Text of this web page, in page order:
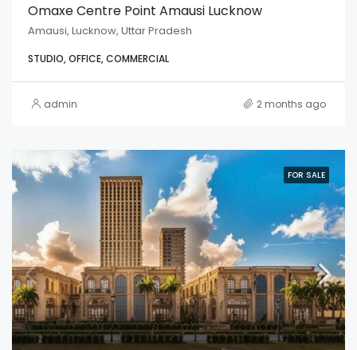
Omaxe Centre Point Amausi Lucknow
Amausi, Lucknow, Uttar Pradesh
STUDIO, OFFICE, COMMERCIAL
admin 2 months ago
FOR SALE